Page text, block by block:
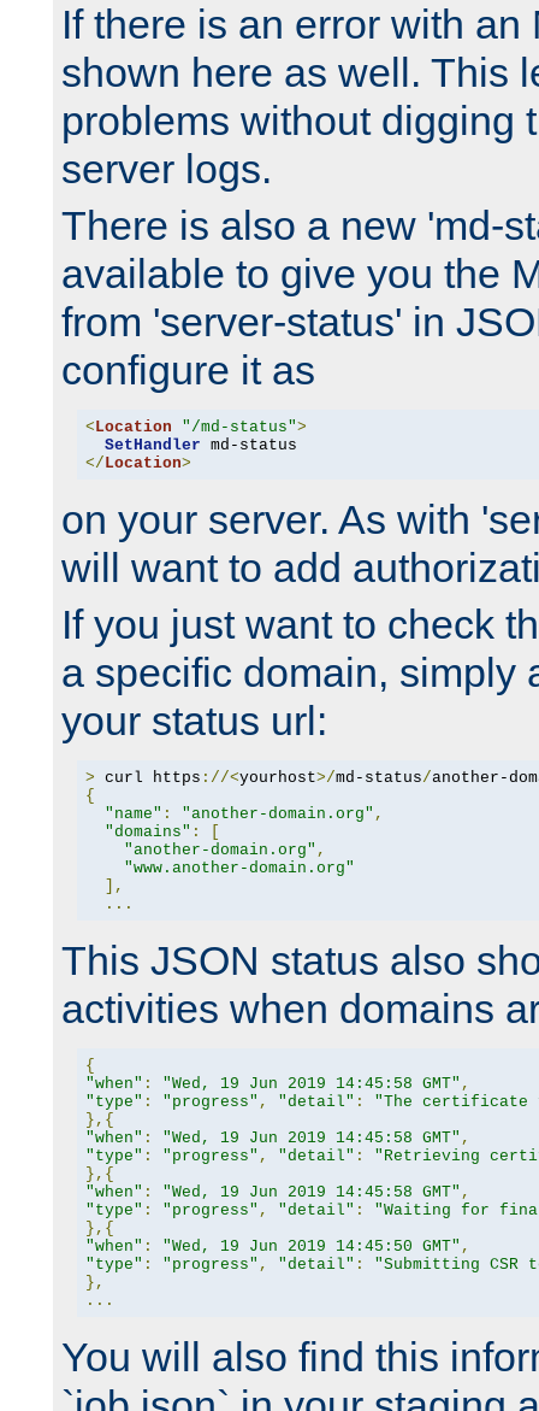
If there is an error with an
shown here as well. This
problems without digging
server logs.
There is also a new 'md-
available to give you the
from 'server-status' in
configure it as
< Location "/md-status">
SetHandler
</ Location>
on your server. As with
will want to add
If you just want to check
a specific domain, simply
your status url:
> curl https ://<yourhost>/md-status/another-
{
"name" : "another-domain.org" ,
"domains" :
"another-domain.org" ,
"www.another-domain.org"
],
...
This JSON status also
activities when domains
{
"when" : "Wed, 19 Jun 2019 14:45:58 GMT" ,
"type" : "progress" , "detail" :
"The certificate
},{
"when" : "Wed, 19 Jun 2019 14:45:58 GMT" ,
"type" : "progress" , "detail" :
"Retrieving
},{
"when" : "Wed, 19 Jun 2019 14:45:58 GMT" ,
"type" : "progress" , "detail" :
"Waiting for
},{
"when" : "Wed, 19 Jun 2019 14:45:50 GMT" ,
"type" : "progress" , "detail" :
"Submitting CSR
},
...
You will also find this